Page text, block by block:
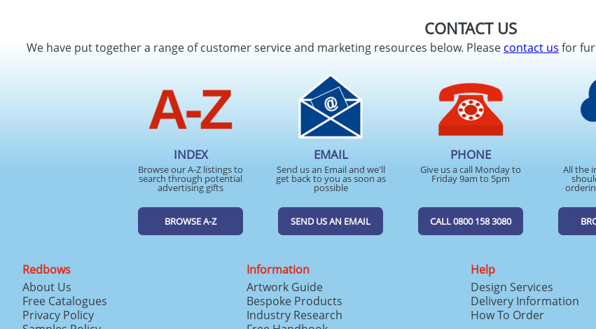
CONTACT US
We have put together a range of customer service and marketing resources below. Pleasecontact us for
INDEX
Browse our A-Z listings to
search through potential
advertising gifts
BROWSE A-Z
EMAIL
Send us an Email and we'll
get back to you as soon as
possible
SEND US AN EMAIL
PHONE
Give us a call Monday to
Friday 9am to 5pm
CALL 0800 158 3080
All the
Redbows
About Us
Free Catalogues
Privacy Policy
Information
Artwork Guide
Bespoke Products
Industry Research
Help
Design Services
Delivery Information
How To Order